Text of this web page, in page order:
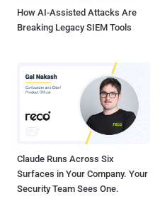
How AI-Assisted Attacks Are
Breaking Legacy SIEM Tools
Claude Runs Across Six
Surfaces in Your Company. Your
Security Team Sees One.